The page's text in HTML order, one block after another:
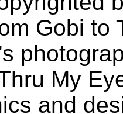
Gobi to
My
and